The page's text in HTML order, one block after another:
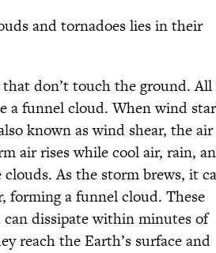
and tornadoes lies in their
don’t touch the ground.
a funnel cloud. When wind
known as wind shear, the air
air rises while cool air, rain,
As the storm brews, it
forming a funnel cloud. These
dissipate within minutes of
reach the Earth’s surface and